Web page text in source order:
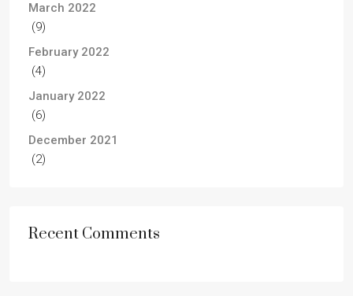
March 2022
(9)
February 2022
(4)
January 2022
(6)
December 2021
(2)
Recent Comments